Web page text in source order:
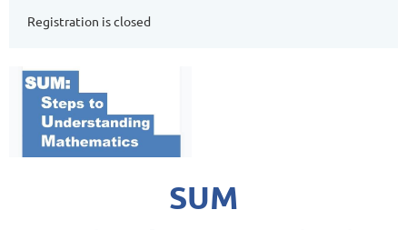
Registration is closed
SUM